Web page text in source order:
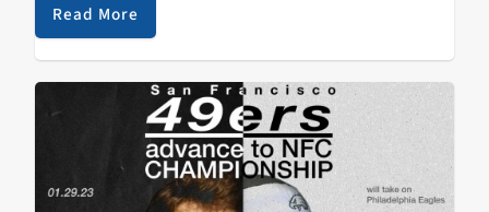
the world will…
Read More